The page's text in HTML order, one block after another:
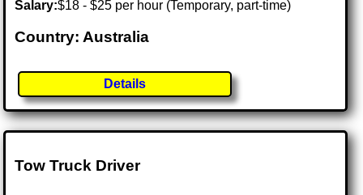
Salary:$18 - $25 per hour (Temporary, part-time)
Country: Australia
Details
Tow Truck Driver